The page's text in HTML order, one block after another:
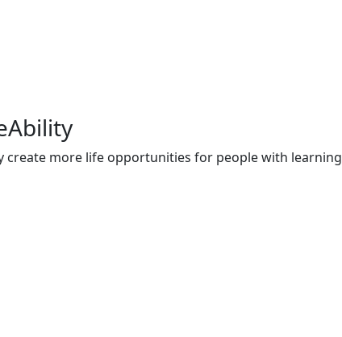
create more life opportunities for people with learning